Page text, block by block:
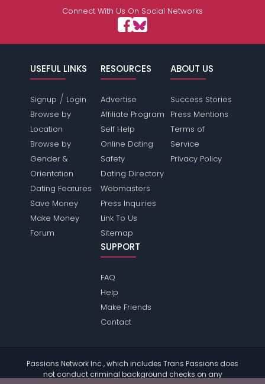
Connect With Us On Social Networks
USEFUL LINKS
Signup / Login
Browse by
Location
Browse by
Gender &
Orientation
Dating Features
Save Money
Make Money
Forum
RESOURCES
Advertise
Affiliate Program
Self Help
Online Dating
Safety
Dating Directory
Webmasters
Press Inquiries
Link To Us
Sitemap
ABOUT US
Success Stories
Press Mentions
Terms of
Service
Privacy Policy
SUPPORT
FAQ
Help
Make Friends
Contact
Passions Network Inc., which includes Trans Passions does
not conduct criminal background checks on any